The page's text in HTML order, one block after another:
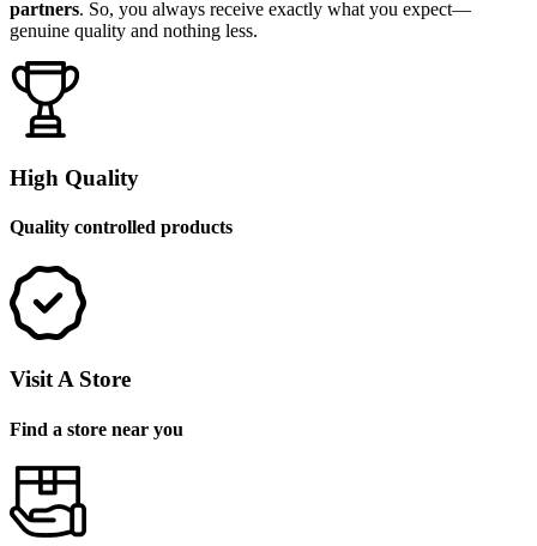
partners. So, you always receive exactly what you expect—
genuine quality and nothing less.
High Quality
Quality controlled products
Visit A Store
Find a store near you